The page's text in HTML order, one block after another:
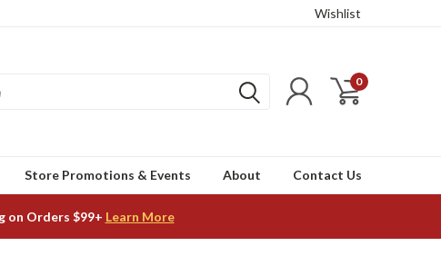
Wishlist
0
Store Promotions & Events About Contact Us
on Orders $99+ Learn More